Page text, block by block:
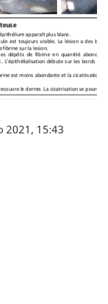
2021, 15:43